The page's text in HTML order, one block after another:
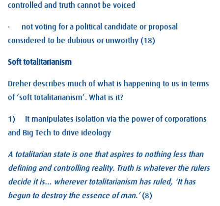
controlled and truth cannot be voiced
· not voting for a political candidate or proposal
considered to be dubious or unworthy (18)
Soft totalitarianism
Dreher describes much of what is happening to us in terms
of ‘soft totalitarianism’. What is it?
1) It manipulates isolation via the power of corporations
and Big Tech to drive ideology
A totalitarian state is one that aspires to nothing less than
defining and controlling reality. Truth is whatever the rulers
decide it is… wherever totalitarianism has ruled, ‘It has
begun to destroy the essence of man.’(8)